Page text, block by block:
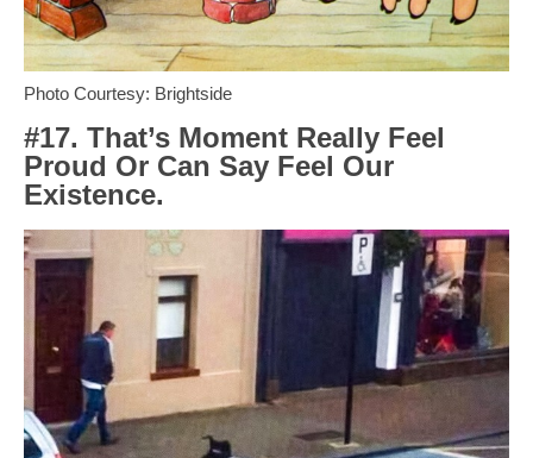
Photo Courtesy: Brightside
#17. That’s Moment Really Feel
Proud Or Can Say Feel Our
Existence.